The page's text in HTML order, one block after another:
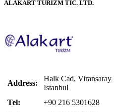
ALAKART TURİZM TİC. LTD.
Address:
Halk Cad, Viransaray
Istanbul
Tel:
+90 216 5301628